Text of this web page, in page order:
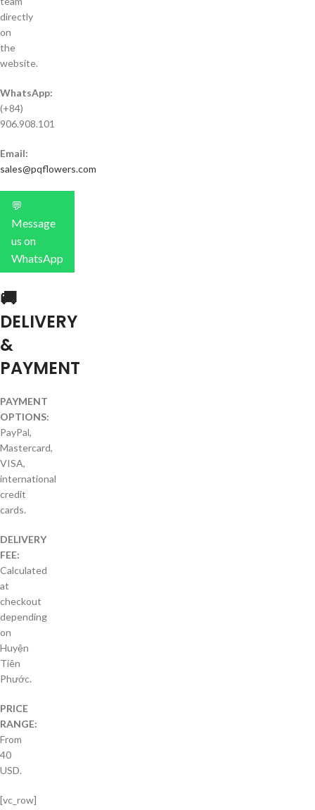
directly
on
the
website.
WhatsApp:
(+84)
906.908.101
Email:
sales@pqflowers.com
💬
Message
us on
WhatsApp
🚚
DELIVERY
&
PAYMENT
PAYMENT
OPTIONS:
PayPal,
Mastercard,
VISA,
international
credit
cards.
DELIVERY
FEE:
Calculated
at
checkout
depending
on
Huyện
Tiên
Phước.
PRICE
RANGE:
From
40
USD.
[vc_row]